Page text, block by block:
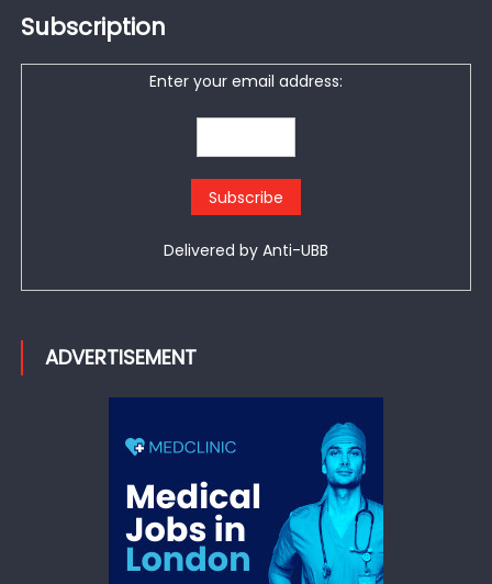
Subscription
Enter your email address:
Delivered by Anti-UBB
ADVERTISEMENT